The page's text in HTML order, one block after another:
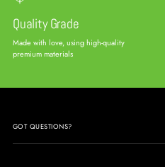
Quality Grade
Made with love, using high-quality
premium materials
GOT QUESTIONS?